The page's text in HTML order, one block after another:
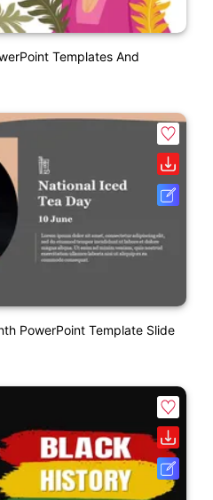
Templates And
PowerPoint Template Slide